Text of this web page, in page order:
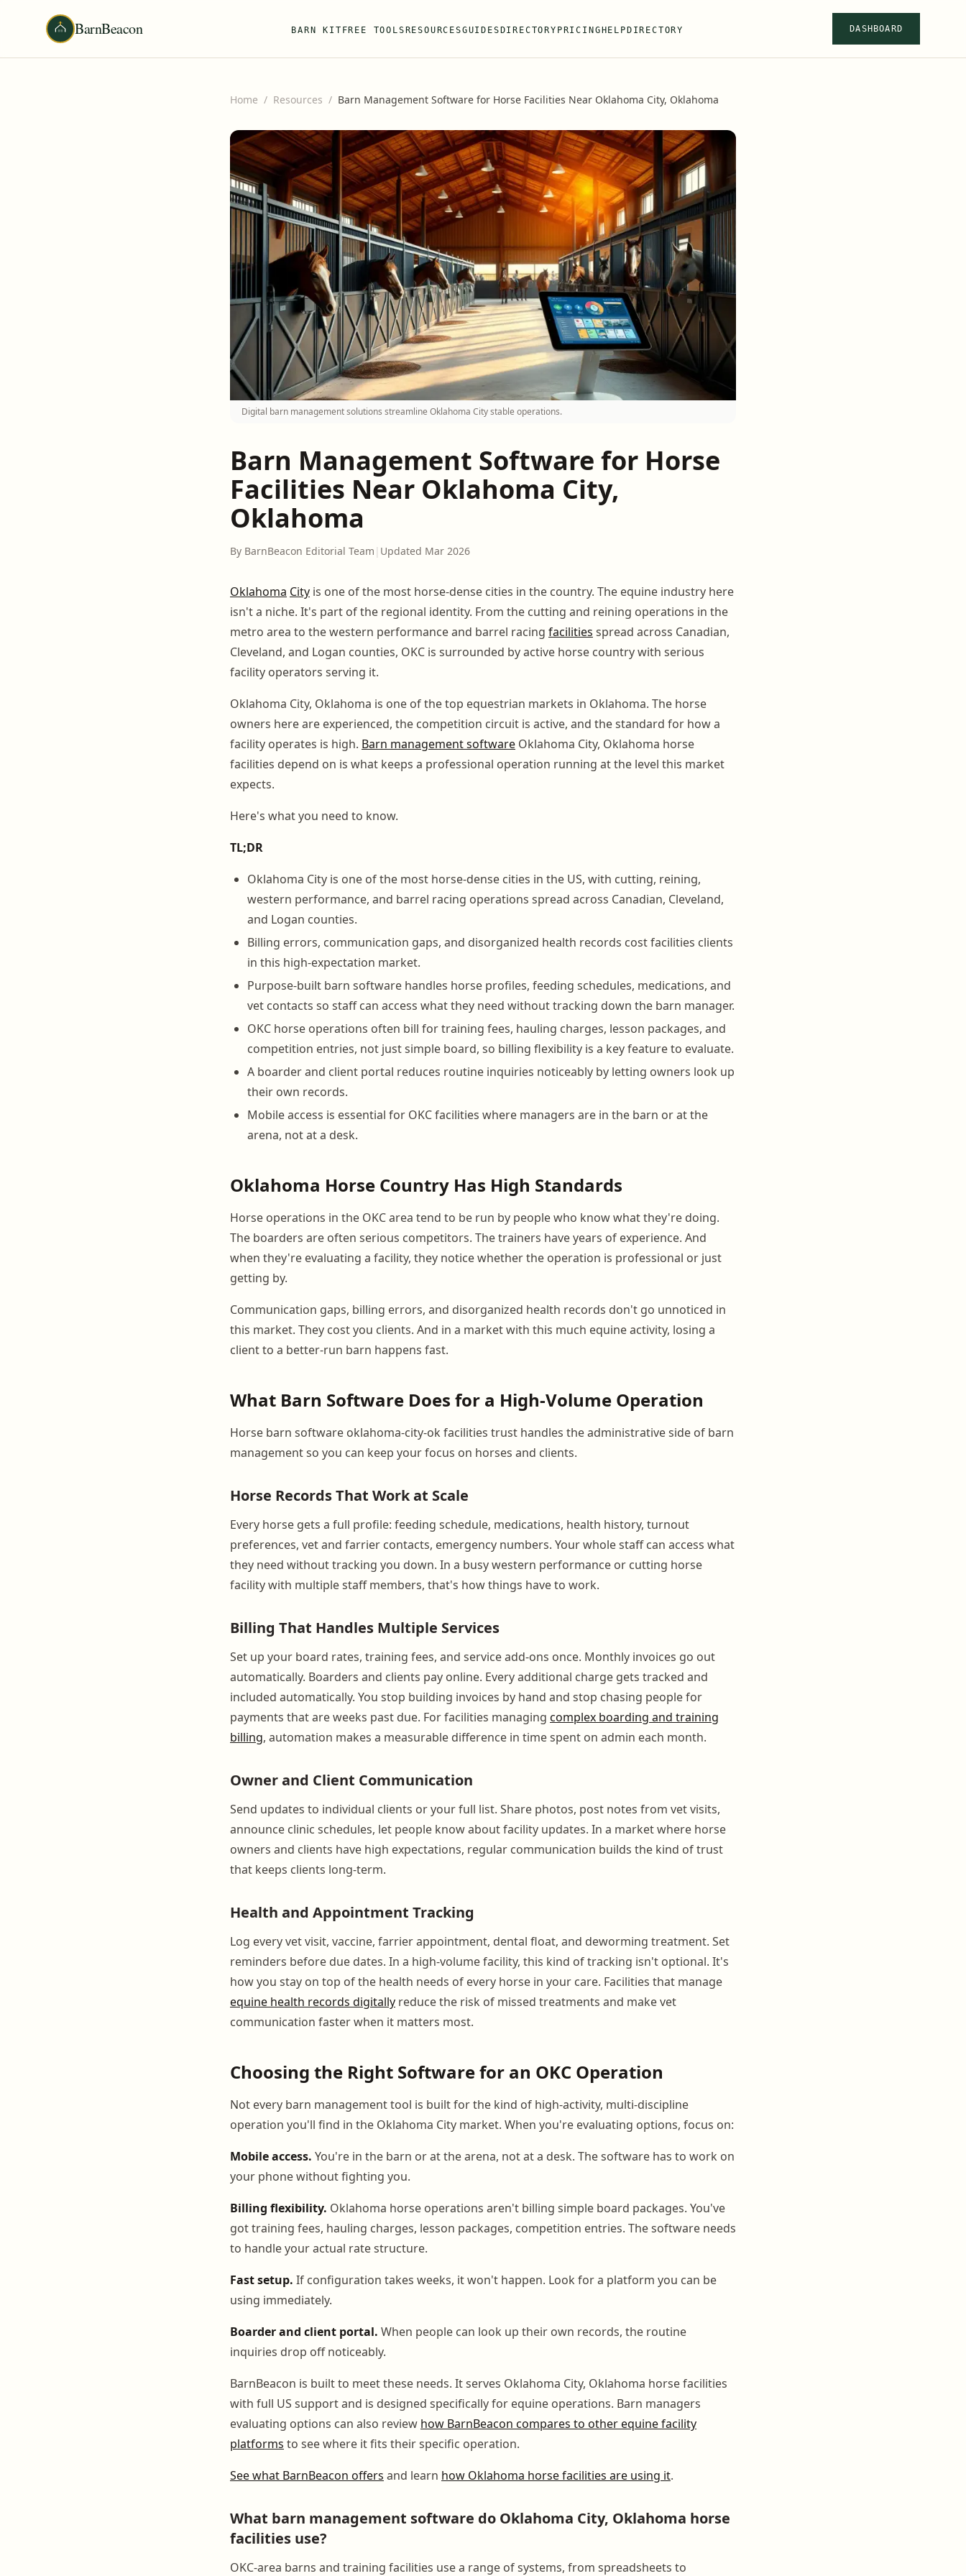
BarnBeacon BARN KIT FREE TOOLS RESOURCESGUIDES DIRECTORY PRICING HELP DIRECTORY DASHBOARD
Home / Resources / Barn Management Software for Horse Facilities Near Oklahoma City, Oklahoma
Digital barn management solutions streamline Oklahoma City stable operations.
Barn Management Software for Horse
Facilities Near Oklahoma City,
Oklahoma
By BarnBeacon Editorial Team | Updated Mar 2026
Oklahoma City is one of the most horse-dense cities in the country. The equine industry here
isn't a niche. It's part of the regional identity. From the cutting and reining operations in the
metro area to the western performance and barrel racing facilities spread across Canadian,
Cleveland, and Logan counties, OKC is surrounded by active horse country with serious
facility operators serving it.
Oklahoma City, Oklahoma is one of the top equestrian markets in Oklahoma. The horse
owners here are experienced, the competition circuit is active, and the standard for how a
facility operates is high. Barn management software Oklahoma City, Oklahoma horse
facilities depend on is what keeps a professional operation running at the level this market
expects.
Here's what you need to know.
TL;DR
Oklahoma City is one of the most horse-dense cities in the US, with cutting, reining,
western performance, and barrel racing operations spread across Canadian, Cleveland,
and Logan counties.
Billing errors, communication gaps, and disorganized health records cost facilities clients
in this high-expectation market.
Purpose-built barn software handles horse profiles, feeding schedules, medications, and
vet contacts so staff can access what they need without tracking down the barn manager.
OKC horse operations often bill for training fees, hauling charges, lesson packages, and
competition entries, not just simple board, so billing flexibility is a key feature to evaluate.
A boarder and client portal reduces routine inquiries noticeably by letting owners look up
their own records.
Mobile access is essential for OKC facilities where managers are in the barn or at the
arena, not at a desk.
Oklahoma Horse Country Has High Standards
Horse operations in the OKC area tend to be run by people who know what they're doing.
The boarders are often serious competitors. The trainers have years of experience. And
when they're evaluating a facility, they notice whether the operation is professional or just
getting by.
Communication gaps, billing errors, and disorganized health records don't go unnoticed in
this market. They cost you clients. And in a market with this much equine activity, losing a
client to a better-run barn happens fast.
What Barn Software Does for a High-Volume Operation
Horse barn software oklahoma-city-ok facilities trust handles the administrative side of barn
management so you can keep your focus on horses and clients.
Horse Records That Work at Scale
Every horse gets a full profile: feeding schedule, medications, health history, turnout
preferences, vet and farrier contacts, emergency numbers. Your whole staff can access what
they need without tracking you down. In a busy western performance or cutting horse
facility with multiple staff members, that's how things have to work.
Billing That Handles Multiple Services
Set up your board rates, training fees, and service add-ons once. Monthly invoices go out
automatically. Boarders and clients pay online. Every additional charge gets tracked and
included automatically. You stop building invoices by hand and stop chasing people for
payments that are weeks past due. For facilities managing complex boarding and training
billing, automation makes a measurable difference in time spent on admin each month.
Owner and Client Communication
Send updates to individual clients or your full list. Share photos, post notes from vet visits,
announce clinic schedules, let people know about facility updates. In a market where horse
owners and clients have high expectations, regular communication builds the kind of trust
that keeps clients long-term.
Health and Appointment Tracking
Log every vet visit, vaccine, farrier appointment, dental float, and deworming treatment. Set
reminders before due dates. In a high-volume facility, this kind of tracking isn't optional. It's
how you stay on top of the health needs of every horse in your care. Facilities that manage
equine health records digitally reduce the risk of missed treatments and make vet
communication faster when it matters most.
Choosing the Right Software for an OKC Operation
Not every barn management tool is built for the kind of high-activity, multi-discipline
operation you'll find in the Oklahoma City market. When you're evaluating options, focus on:
Mobile access. You're in the barn or at the arena, not at a desk. The software has to work on
your phone without fighting you.
Billing flexibility. Oklahoma horse operations aren't billing simple board packages. You've
got training fees, hauling charges, lesson packages, competition entries. The software needs
to handle your actual rate structure.
Fast setup. If configuration takes weeks, it won't happen. Look for a platform you can be
using immediately.
Boarder and client portal. When people can look up their own records, the routine
inquiries drop off noticeably.
BarnBeacon is built to meet these needs. It serves Oklahoma City, Oklahoma horse facilities
with full US support and is designed specifically for equine operations. Barn managers
evaluating options can also review how BarnBeacon compares to other equine facility
platforms to see where it fits their specific operation.
See what BarnBeacon offers and learn how Oklahoma horse facilities are using it.
What barn management software do Oklahoma City, Oklahoma horse
facilities use?
OKC-area barns and training facilities use a range of systems, from spreadsheets to